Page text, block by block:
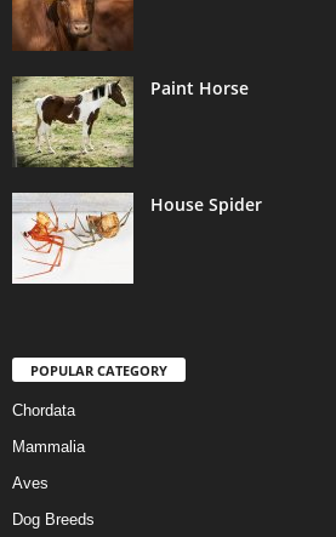
Paint Horse
House Spider
POPULAR CATEGORY
Chordata
Mammalia
Aves
Dog Breeds